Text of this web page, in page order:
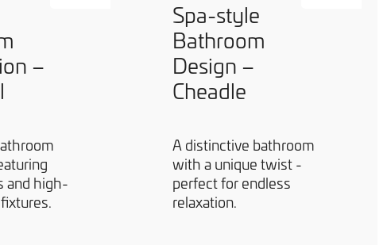
–
and high-
Spa-style
Bathroom
Design –
Cheadle
A distinctive bathroom
with a unique twist -
perfect for endless
relaxation.